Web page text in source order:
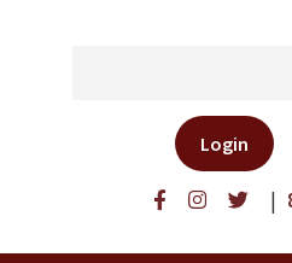
|
Login